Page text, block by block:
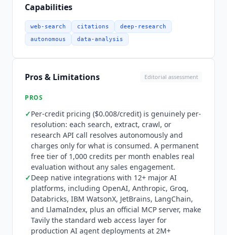
mcp.tavily.com/mcp, with the open-source repo
in the tavily-ai GitHub organization), enabling
any MCP-compatible AI system to access search,
extract, crawl, and research capabilities directly.
Cohere, MongoDB, Writer, and Monday.com are
confirmed enterprise customers using
native integrations with vector database
lakehouse platforms for hybrid internal/external
search workflows. Pricing is usage-based with a
permanent free tier. Researcher (Free) at
$0/month provides 1,000 API credits per month
with no credit card required. Pay As You Go
charges $0.008 per credit with no monthly
commitment. The Project tier offers a slider-
based variable monthly plan with 4,000+ credits
and higher rate limits. Enterprise pricing is
custom with dedicated SLAs, custom rate limits,
Capabilities
web-search citations deep-research
autonomous data-analysis
Pros & Limitations Editorial assessment
PROS
✓Per-credit pricing ($0.008/credit) is genuinely per-
resolution: each search, extract, crawl, or
research API call resolves autonomously and
charges only for what is consumed. A permanent
free tier of 1,000 credits per month enables real
evaluation without any sales engagement.
✓Deep native integrations with 12+ major AI
platforms, including OpenAI, Anthropic, Groq,
Databricks, IBM WatsonX, JetBrains, LangChain,
and LlamaIndex, plus an official MCP server, make
Tavily the standard web access layer for
production AI agent deployments at 2M+